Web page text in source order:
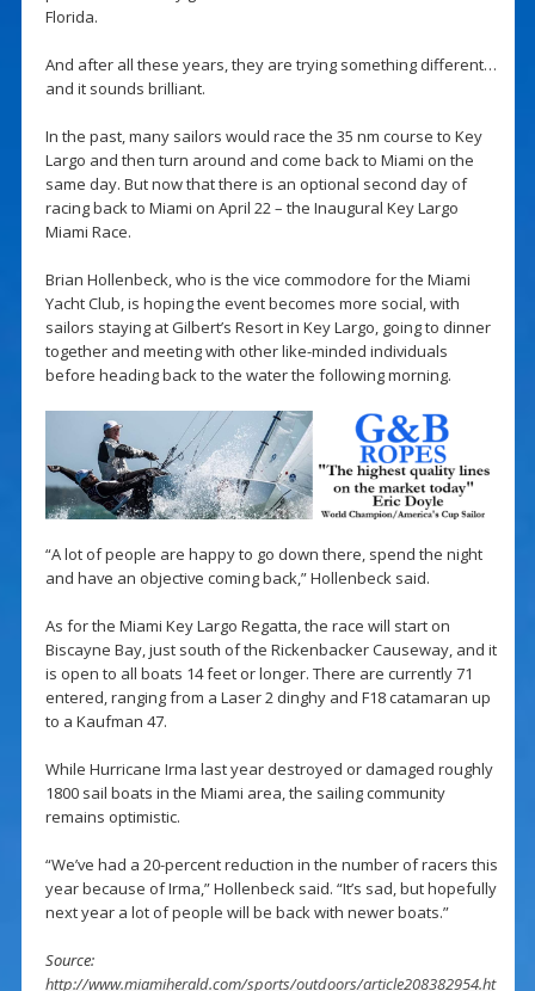
Florida.
And after all these years, they are trying something different…
and it sounds brilliant.
In the past, many sailors would race the 35 nm course to Key
Largo and then turn around and come back to Miami on the
same day. But now that there is an optional second day of
racing back to Miami on April 22 – the Inaugural Key Largo
Miami Race.
Brian Hollenbeck, who is the vice commodore for the Miami
Yacht Club, is hoping the event becomes more social, with
sailors staying at Gilbert’s Resort in Key Largo, going to dinner
together and meeting with other like-minded individuals
before heading back to the water the following morning.
“A lot of people are happy to go down there, spend the night
and have an objective coming back,” Hollenbeck said.
As for the Miami Key Largo Regatta, the race will start on
Biscayne Bay, just south of the Rickenbacker Causeway, and it
is open to all boats 14 feet or longer. There are currently 71
entered, ranging from a Laser 2 dinghy and F18 catamaran up
to a Kaufman 47.
While Hurricane Irma last year destroyed or damaged roughly
1800 sail boats in the Miami area, the sailing community
remains optimistic.
“We’ve had a 20-percent reduction in the number of racers this
year because of Irma,” Hollenbeck said. “It’s sad, but hopefully
next year a lot of people will be back with newer boats.”
Source:
http://www.miamiherald.com/sports/outdoors/article208382954.ht